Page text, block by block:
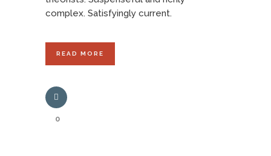
complex. Satisfyingly current.
READ MORE
0